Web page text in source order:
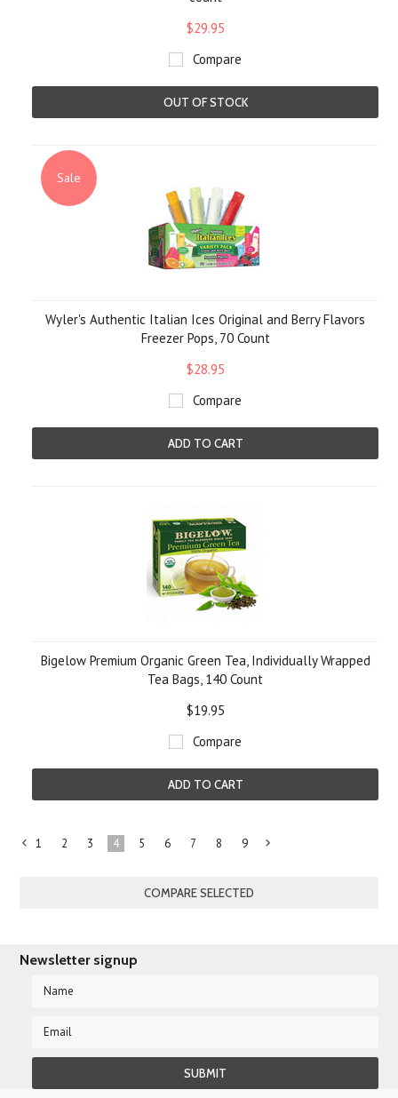
$29.95
Compare
OUT OF STOCK
Sale
Wyler's Authentic Italian Ices Original and Berry Flavors
Freezer Pops, 70 Count
$28.95
Compare
ADD TO CART
Bigelow Premium Organic Green Tea, Individually Wrapped
Tea Bags, 140 Count
$19.95
Compare
ADD TO CART
«
1 2 3 4 5 6 7 8 9
Newsletter signup